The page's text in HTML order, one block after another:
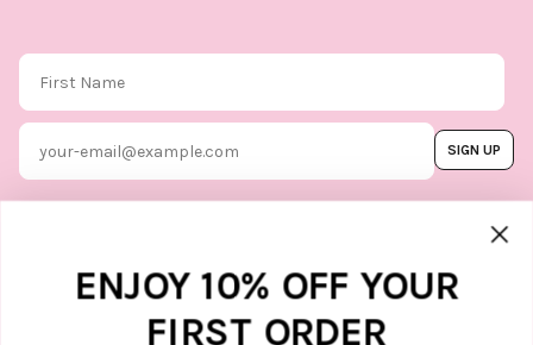
First Name
Email
SIGN UP
Marketing option
unsubscribe whenever you like. Find
Privacy Policy.
ENJOY 10% OFF YOUR
FIRST ORDER